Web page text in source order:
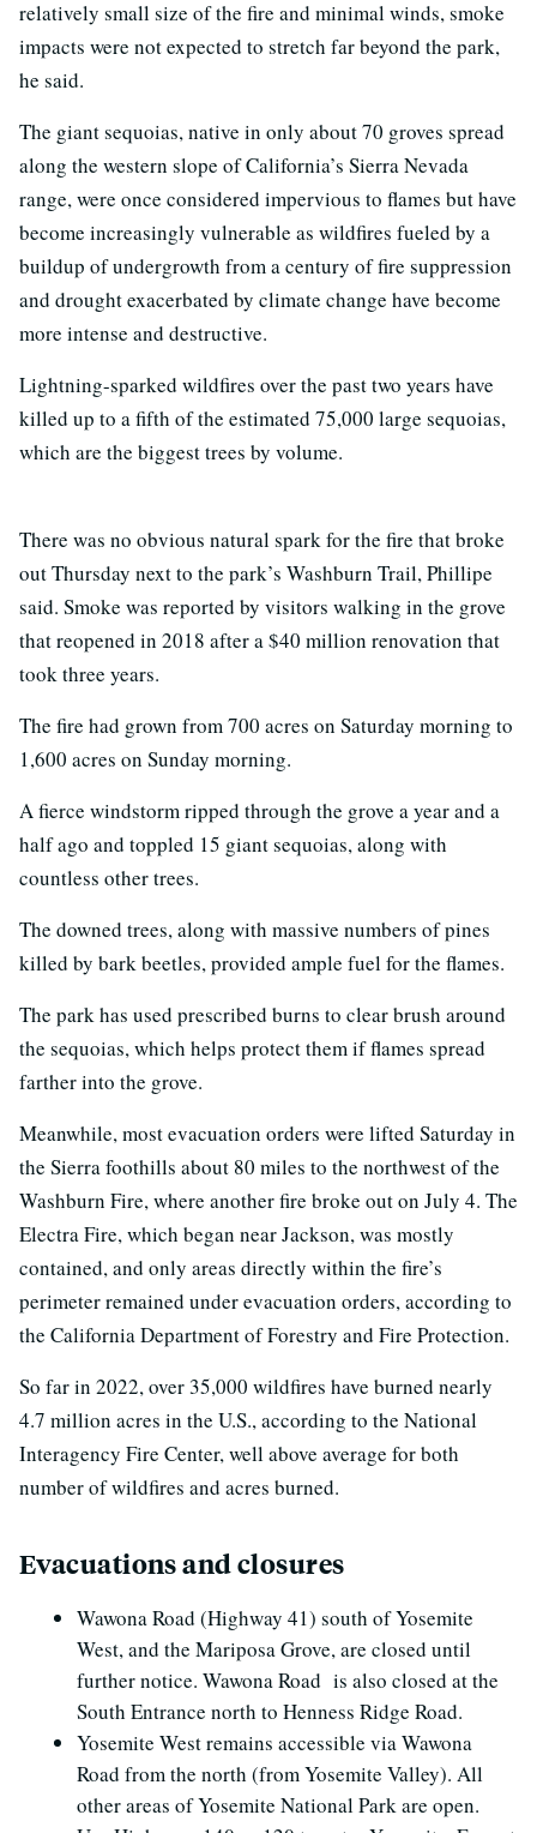
relatively small size of the fire and minimal winds, smoke
impacts were not expected to stretch far beyond the park,
he said.
The giant sequoias, native in only about 70 groves spread
along the western slope of California’s Sierra Nevada
range, were once considered impervious to flames but have
become increasingly vulnerable as wildfires fueled by a
buildup of undergrowth from a century of fire suppression
and drought exacerbated by climate change have become
more intense and destructive.
Lightning-sparked wildfires over the past two years have
killed up to a fifth of the estimated 75,000 large sequoias,
which are the biggest trees by volume.
There was no obvious natural spark for the fire that broke
out Thursday next to the park’s Washburn Trail, Phillipe
said. Smoke was reported by visitors walking in the grove
that reopened in 2018 after a $40 million renovation that
took three years.
The fire had grown from 700 acres on Saturday morning to
1,600 acres on Sunday morning.
A fierce windstorm ripped through the grove a year and a
half ago and toppled 15 giant sequoias, along with
countless other trees.
The downed trees, along with massive numbers of pines
killed by bark beetles, provided ample fuel for the flames.
The park has used prescribed burns to clear brush around
the sequoias, which helps protect them if flames spread
farther into the grove.
Meanwhile, most evacuation orders were lifted Saturday in
the Sierra foothills about 80 miles to the northwest of the
Washburn Fire, where another fire broke out on July 4. The
Electra Fire, which began near Jackson, was mostly
contained, and only areas directly within the fire’s
perimeter remained under evacuation orders, according to
the California Department of Forestry and Fire Protection.
So far in 2022, over 35,000 wildfires have burned nearly
4.7 million acres in the U.S., according to the National
Interagency Fire Center, well above average for both
number of wildfires and acres burned.
Evacuations and closures
Wawona Road (Highway 41) south of Yosemite
West, and the Mariposa Grove, are closed until
further notice. Wawona Road is also closed at the
South Entrance north to Henness Ridge Road.
Yosemite West remains accessible via Wawona
Road from the north (from Yosemite Valley). All
other areas of Yosemite National Park are open.